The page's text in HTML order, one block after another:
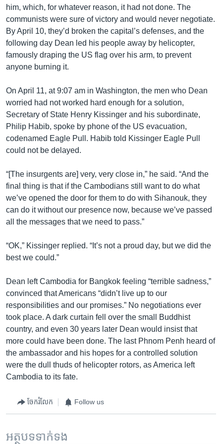
him, which, for whatever reason, it had not done. The
communists were sure of victory and would never negotiate.
By April 10, they’d broken the capital’s defenses, and the
following day Dean led his people away by helicopter,
famously draping the US flag over his arm, to prevent
anyone burning it.
On April 11, at 9:07 am in Washington, the men who Dean
worried had not worked hard enough for a solution,
Secretary of State Henry Kissinger and his subordinate,
Philip Habib, spoke by phone of the US evacuation,
codenamed Eagle Pull. Habib told Kissinger Eagle Pull
could not be delayed.
“[The insurgents are] very, very close in,” he said. “And the
final thing is that if the Cambodians still want to do what
we’ve opened the door for them to do with Sihanouk, they
can do it without our presence now, because we’ve passed
all the messages that we need to pass.”
“OK,” Kissinger replied. “It’s not a proud day, but we did the
best we could.”
Dean left Cambodia for Bangkok feeling “terrible sadness,”
convinced that Americans “didn’t live up to our
responsibilities and our promises.” No negotiations ever
took place. A dark curtain fell over the small Buddhist
country, and even 30 years later Dean would insist that
more could have been done. The last Phnom Penh heard of
the ambassador and his hopes for a controlled solution
were the dull thuds of helicopter rotors, as America left
Cambodia to its fate.
ចែករំលែក Follow us
អត្ថបទ​ទាក់ទង